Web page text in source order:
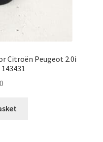
Citroën Peugeot 2.0i